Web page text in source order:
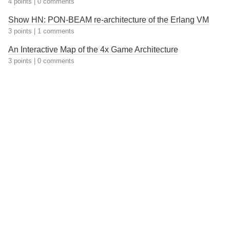
Show HN: PON-BEAM re-architecture of the Erlang VM
3 points 1 comments
An Interactive Map of the 4x Game Architecture
3 points 0 comments